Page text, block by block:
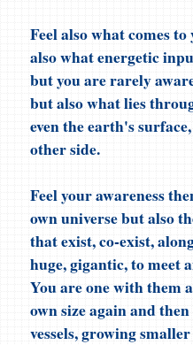
Feel also what comes
also what energetic
but you are rarely
but also what lies
even the earth's
other side.
Feel your awareness
own universe but also
that exist, co-exist,
huge, gigantic, to meet
You are one with them
own size again and
vessels, growing